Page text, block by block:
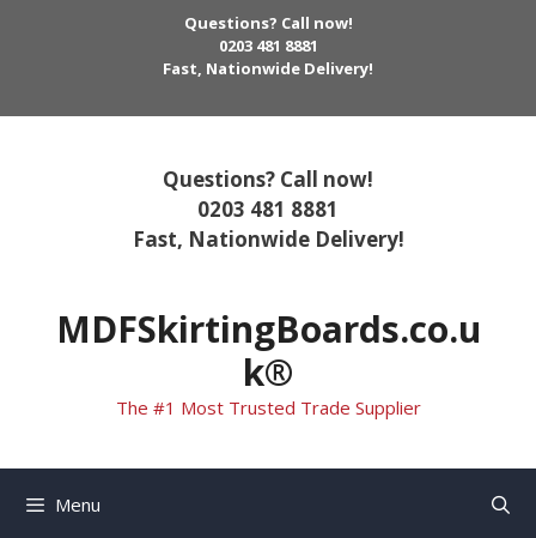
Questions? Call now!
0203 481 8881
Fast, Nationwide Delivery!
Questions? Call now!
0203 481 8881
Fast, Nationwide Delivery!
MDFSkirtingBoards.co.u
k®
The #1 Most Trusted Trade Supplier
Menu